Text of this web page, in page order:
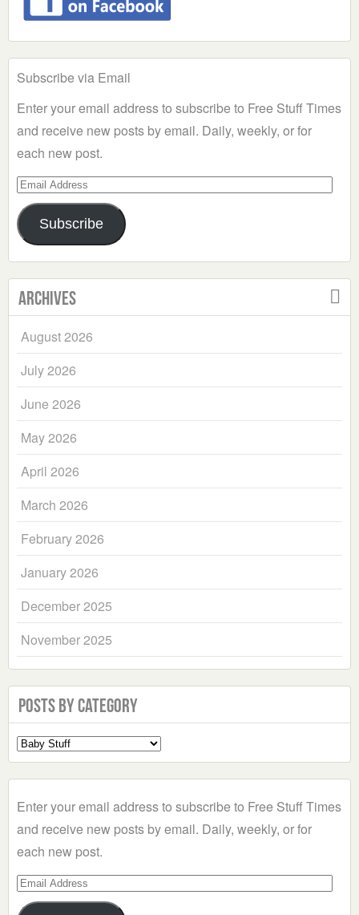
Subscribe via Email
Enter your email address to subscribe to Free Stuff Times
and receive new posts by email. Daily, weekly, or for
each new post.
Email
Address
Subscribe
Archives
August 2026
July 2026
June 2026
May 2026
April 2026
March 2026
February 2026
January 2026
December 2025
November 2025
Posts by Category
Select
a
Enter your email address to subscribe to Free Stuff Times
and receive new posts by email. Daily, weekly, or for
each new post.
Email
Address